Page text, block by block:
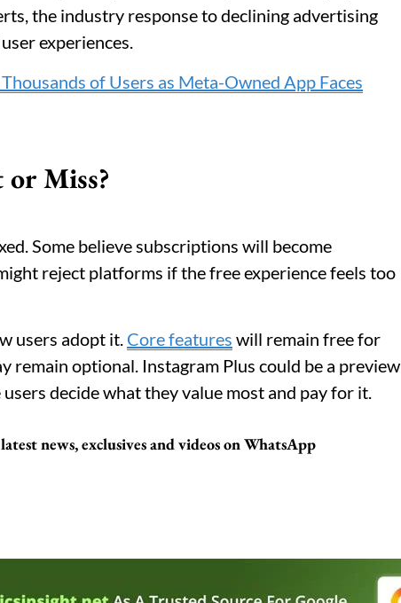
the industry response to declining advertising
experiences.
of Users as Meta-Owned App Faces
Miss?
Some believe subscriptions will become
reject platforms if the free experience feels too
users adopt it. Core features will remain free for
remain optional. Instagram Plus could be a preview
decide what they value most and pay for it.
news, exclusives and videos on WhatsApp